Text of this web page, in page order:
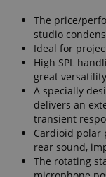
The price/
studio
Ideal for
High SPL
great versatility
A specially
delivers an
transient
Cardioid polar
rear sound,
The rotating